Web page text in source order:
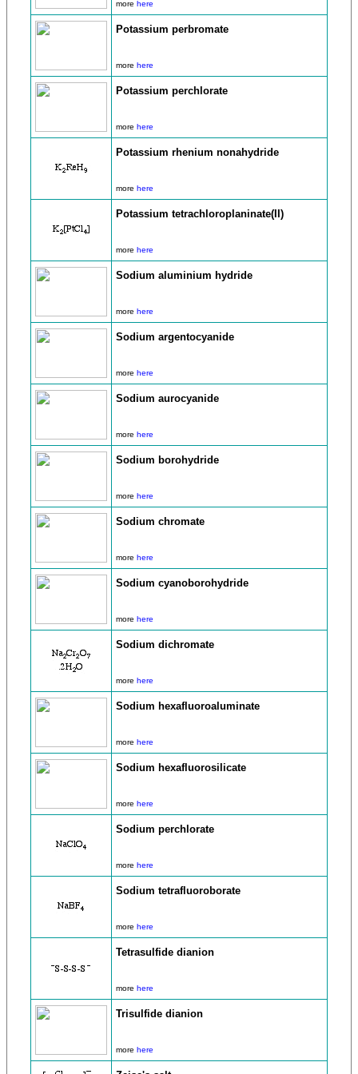
more here
Potassium perbromate
more here
Potassium perchlorate
more here
Potassium rhenium nonahydride
more here
Potassium tetrachloroplaninate(II)
more here
Sodium aluminium hydride
more here
Sodium argentocyanide
more here
Sodium aurocyanide
more here
Sodium borohydride
more here
Sodium chromate
more here
Sodium cyanoborohydride
more here
Sodium dichromate
more here
Sodium hexafluoroaluminate
more here
Sodium hexafluorosilicate
more here
Sodium perchlorate
more here
Sodium tetrafluoroborate
more here
Tetrasulfide dianion
more here
Trisulfide dianion
more here